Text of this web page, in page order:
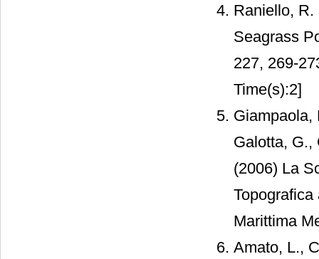
Raniello, R.
Seagrass
227, 269-
Time(s):2]
Giampaola,
Galotta, G.,
(2006) La
Marittima
Amato, L.,